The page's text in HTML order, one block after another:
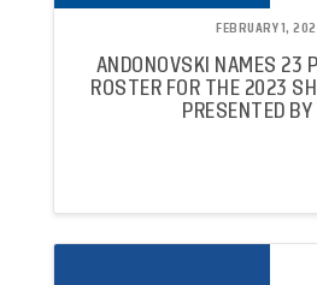
FEBRUARY 1,
ANDONOVSKI NAMES 23
ROSTER FOR THE 2023
PRESENTED